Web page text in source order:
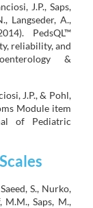
J.P., Saps,
Langseder, A.,
PedsQL™
reliability, and
&
J.P., & Pohl,
Module item
of Pediatric
S., Nurko,
M.M., Saps, M.,